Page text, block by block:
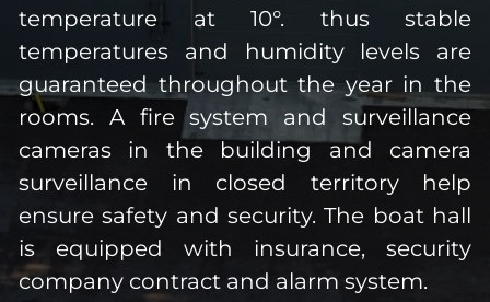
temperature at 10°. thus stable
temperatures and humidity levels are
guaranteed throughout the year in the
rooms. A fire system and surveillance
cameras in the building and camera
surveillance in closed territory help
ensure safety and security. The boat hall
is equipped with insurance, security
company contract and alarm system.